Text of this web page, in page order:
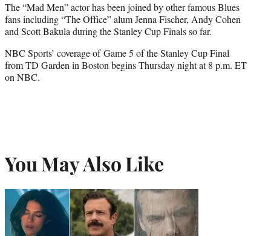
The “Mad Men” actor has been joined by other famous Blues
fans including “The Office” alum Jenna Fischer, Andy Cohen
and Scott Bakula during the Stanley Cup Finals so far.
NBC Sports’ coverage ofGame5 of the Stanley Cup Final
from TD Garden in Boston begins Thursday night at 8 p.m. ET
on NBC.
You May Also Like